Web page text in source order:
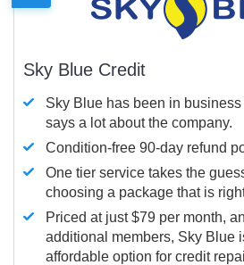
Sky Blue Credit
Sky Blue has been in
says a lot about the company.
Condition-free 90-day refund
One tier service takes the
choosing a package that is
Priced at just $79 per month,
additional members, Sky Blue
affordable option for credit